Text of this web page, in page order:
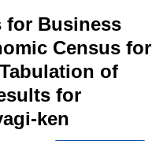
for Business
Census for
of
for
ken